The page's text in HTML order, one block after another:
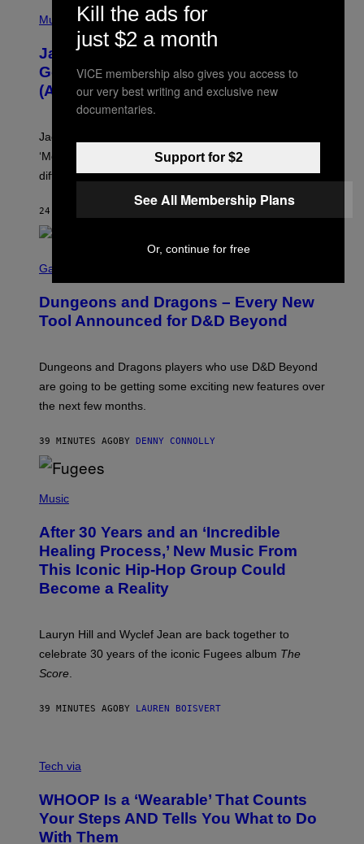
P
T
O
V
I
M
K
R
Music
Jacquees on ‘Mood 2’, Fatherhood,
Gospel Music, and Why Simping Is
(Almost) Never Okay [Exclusive]
Jacquees spoke to Noisey about his latest project
‘Mood 2’, the importance of gospel in R&B, and the
difference between romance and simping.
24 MINUTES AGO
C
E
N
S
T
W
I
Z
R
S
T
C
O
A
T
Gaming
Dungeons and Dragons – Every New
Tool Announced for D&D Beyond
Dungeons and Dragons players who use D&D Beyond
are going to be getting some exciting new features over
the next few months.
39 MINUTES AGOBY DENNY CONNOLLY
P
T
O
B
J
E
M
C
H
A
P
G
P
H
Y
/
Music
After 30 Years and an ‘Incredible
Healing Process,’ New Music From
This Iconic Hip-Hop Group Could
Become a Reality
Lauryn Hill and Wyclef Jean are back together to
celebrate 30 years of the iconic Fugees album The
Score
39 MINUTES AGOBY LAUREN BOISVERT
I
H
O
O
P
Tech via
WHOOP Is a ‘Wearable’ That Counts
Your Steps AND Tells You What to Do
With Them
Kill the ads for
just $2 a month
VICE membership also gives you access to
our very best writing and exclusive new
documentaries.
Support for $2
See All Membership Plans
Or, continue for free